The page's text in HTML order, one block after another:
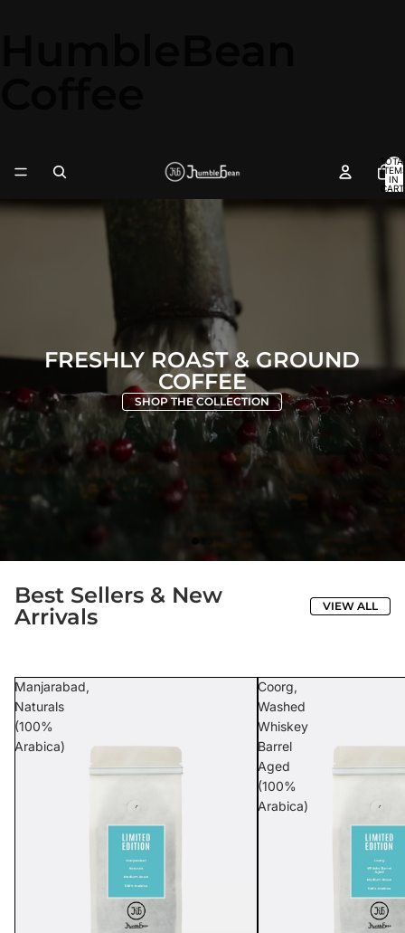
IN
FRESHLY ROAST & GROUND
COFFEE
SHOP THE COLLECTION
Best Sellers & New
Arrivals
VIEW ALL
Manjarabad,
Naturals
(100%
Arabica)
Coorg,
Washed
Whiskey
Barrel
Aged
(100%
Arabica)